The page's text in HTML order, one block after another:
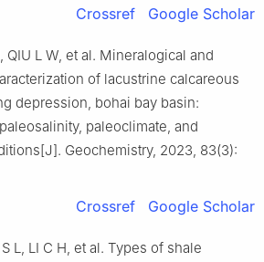
Crossref Google Scholar
QIU L W, et al. Mineralogical and
of lacustrine calcareous
depression, bohai bay basin:
paleoclimate, and
Geochemistry, 2023, 83(3):
Crossref Google Scholar
L, LI C H, et al. Types of shale